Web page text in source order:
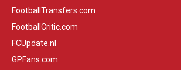
FootballTransfers.com
FootballCritic.com
FCUpdate.nl
GPFans.com